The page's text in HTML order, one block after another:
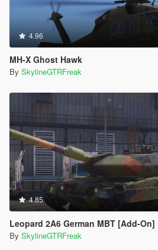
4.96
MH-X Ghost Hawk
By SkylineGTRFreak
4.85
Leopard 2A6 German MBT [Add-On]
By SkylineGTRFreak